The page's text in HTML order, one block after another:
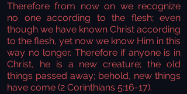
Therefore from now on we recognize
no one according to the flesh; even
though we have known Christ according
to the flesh, yet now we know Him in this
way no longer. Therefore if anyone is in
Christ, he is a new creature; the old
things passed away; behold, new things
have come (2 Corinthians 5:16-17).